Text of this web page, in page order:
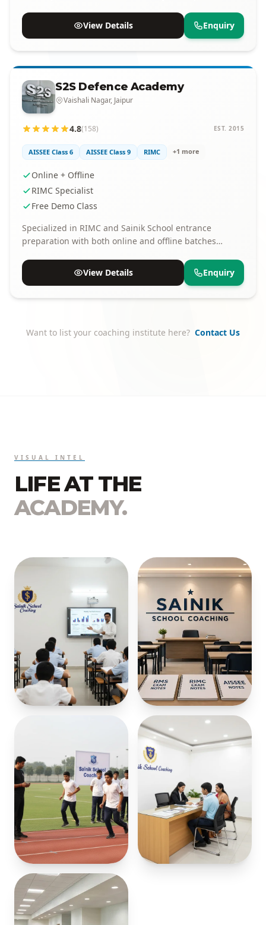
View Details
Enquiry
S2S Defence Academy
Vaishali Nagar, Jaipur
4.8(158) EST. 2015
AISSEE Class 6 AISSEE Class 9 RIMC +1 more
Online + Offline
RIMC Specialist
Free Demo Class
Specialized in RIMC and Sainik School entrance
preparation with both online and offline batches
View Details
Enquiry
Want to list your coaching institute here? Contact Us
VISUAL INTEL
LIFE AT THE
ACADEMY.